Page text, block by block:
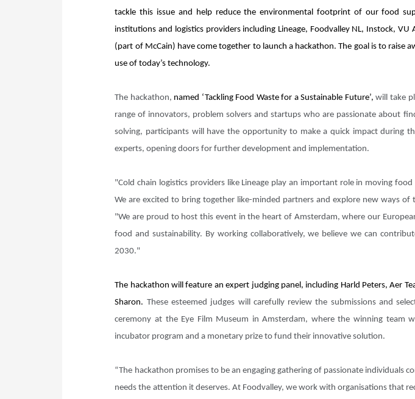
tackle this issue and help reduce the environmental footprint of our food
institutions and logistics providers including Lineage, Foodvalley NL, Instock, VU
(part of McCain) have come together to launch a hackathon. The goal is to raise
use of today’s technology.
The hackathon, named ‘Tackling Food Waste for a Sustainable Future’, will take
range of innovators, problem solvers and startups who are passionate about
solving, participants will have the opportunity to make a quick impact during
experts, opening doors for further development and implementation.
"Cold chain logistics providers like Lineage play an important role in moving
We are excited to bring together like-minded partners and explore new ways
"We are proud to host this event in the heart of Amsterdam, where our
food and sustainability. By working collaboratively, we believe we can
2030."
The hackathon will feature an expert judging panel, including Harld Peters, Aer
Sharon. These esteemed judges will carefully review the submissions and
ceremony at the Eye Film Museum in Amsterdam, where the winning team
incubator program and a monetary prize to fund their innovative solution.
“The hackathon promises to be an engaging gathering of passionate
needs the attention it deserves. At Foodvalley, we work with organisations that